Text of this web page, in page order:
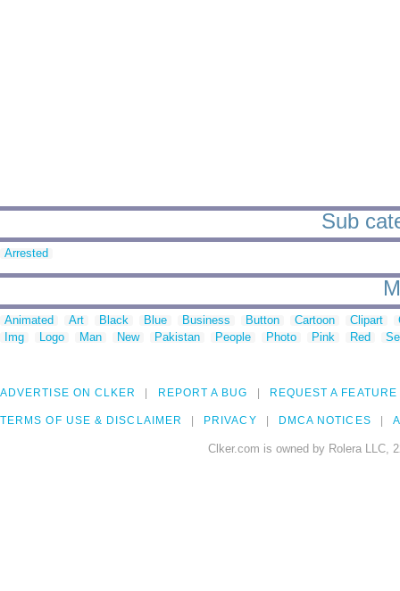
Sub
Arrested
Animated Art Black Blue Business Button Cartoon Clipart
Img
Logo Man New Pakistan People Photo Pink Red
ADVERTISE ON CLKER REPORT A BUG REQUEST A FEATURE
TERMS OF USE & DISCLAIMER PRIVACY DMCA NOTICES
Clker.com is owned by Rolera LLC,